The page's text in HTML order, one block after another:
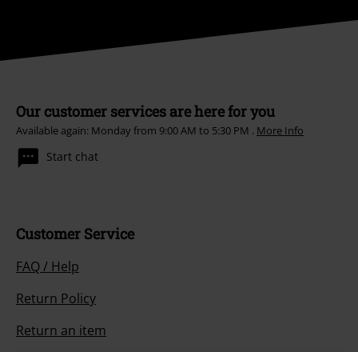
Our customer services are here for you
Available again: Monday from 9:00 AM to 5:30 PM . More Info
Start chat
Customer Service
FAQ / Help
Return Policy
Return an item